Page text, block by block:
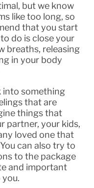
but we know
like too long, so
that you start
do is close your
breaths, releasing
in your body
into something
that are
things that
partner, your kids,
loved one that
can also try to
to the package
and important